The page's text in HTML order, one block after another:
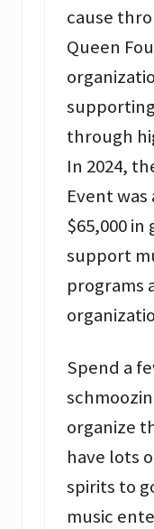
cause
Queen
through
In 2024,
Event
$65,000
support
programs
Spend a
organize
have lots
spirits to
music